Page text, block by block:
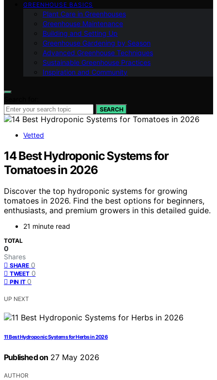
GREENHOUSE BASICS
Plant Care in Greenhouses
Greenhouse Maintenance
Building and Setting Up
Greenhouse Gardening by Season
Advanced Greenhouse Techniques
Sustainable Greenhouse Practices
Inspiration and Community
SEARCH
Vetted
14 Best Hydroponic Systems for
Tomatoes in 2026
Discover the top hydroponic systems for growing
tomatoes in 2026. Find the best options for beginners,
enthusiasts, and premium growers in this detailed guide.
21 minute read
TOTAL
0
Shares
SHARE 0
TWEET 0
PIN IT 0
UP NEXT
11 Best Hydroponic Systems for Herbs in 2026
Published on 27 May 2026
AUTHOR